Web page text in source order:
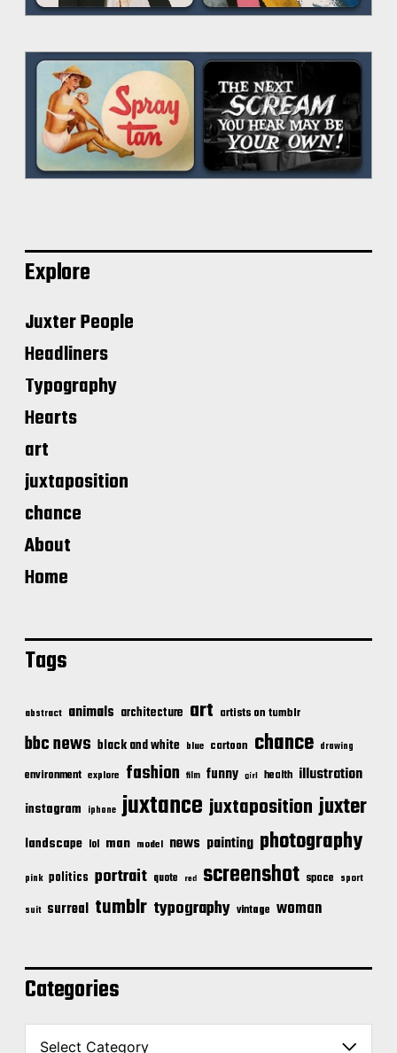
Explore
Juxter People
Headliners
Typography
Hearts
art
juxtaposition
chance
About
Home
Tags
abstract animals architecture art artists on tumblr
bbc news black and white blue cartoon chance drawing
environment explore fashion film funny girl health illustration
instagram iphone juxtance juxtaposition juxter
landscape lol man model news painting photography
pink politics portrait quote red screenshot space sport
suit surreal tumblr typography vintage woman
Categories
C